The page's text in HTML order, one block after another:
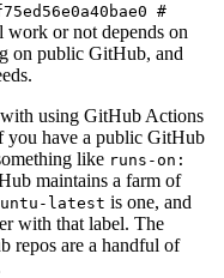
#
or not depends on
on public GitHub, and
using GitHub Actions
you have a public GitHub
like runs-on:
maintains a farm of
latest is one, and
with that label. The
repos are a handful of